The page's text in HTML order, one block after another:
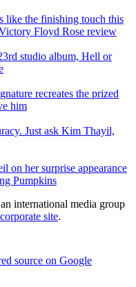
like the finishing touch this
Floyd Rose review
studio album, Hell or
recreates the prized
him
Just ask Kim Thayil,
on her surprise appearance
Pumpkins
international media group
site.
source on Google